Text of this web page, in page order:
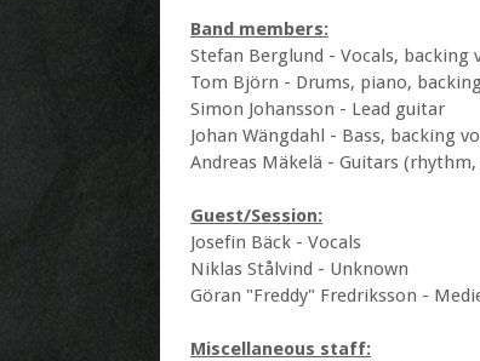
Band members:
Stefan Berglund - Vocals, backing
Tom Björn - Drums, piano,
Simon Johansson - Lead guitar
Johan Wängdahl - Bass, backing
Andreas Mäkelä - Guitars
Guest/Session:
Josefin Bäck - Vocals
Niklas Stålvind - Unknown
Göran "Freddy" Fredriksson -
Miscellaneous staff: